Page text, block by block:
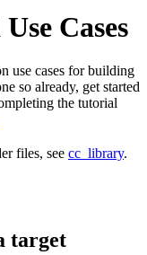
Cases
use cases for building
so already, get started
the tutorial
files, see cc_library.
target